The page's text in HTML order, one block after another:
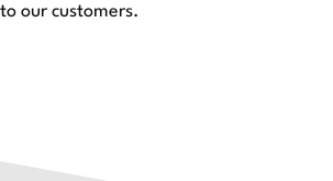
our customers.